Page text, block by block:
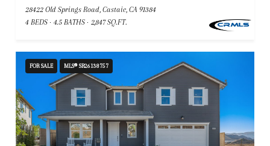
28422 Old Springs Road, Castaic, CA 91384
4 BEDS
4.5 BATHS 2,847 SQ.FT.
FOR SALE MLS® SR26138757